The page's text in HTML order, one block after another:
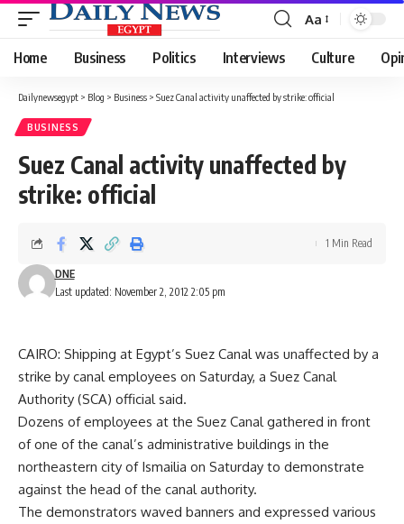
Font
Resizer
Aa
Home Business Politics Interviews Culture
Dailynewsegypt > Blog > Business > Suez Canal activity unaffected by strike: official
BUSINESS
Suez Canal activity unaffected by
strike: official
Last updated: November 2, 2012 2:05 pm
DNE
1 Min Read
CAIRO: Shipping at Egypt’s Suez Canal was unaffected by a
strike by canal employees on Saturday, a Suez Canal
Authority (SCA) official said.
Dozens of employees at the Suez Canal gathered in front
of one of the canal’s administrative buildings in the
northeastern city of Ismailia on Saturday to demonstrate
against the head of the canal authority.
The demonstrators waved banners and expressed various